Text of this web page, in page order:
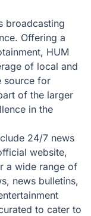
broadcasting
Offering a
HUM
of local and
source for
of the larger
in the
24/7 news
website,
a wide range of
news bulletins,
to cater to